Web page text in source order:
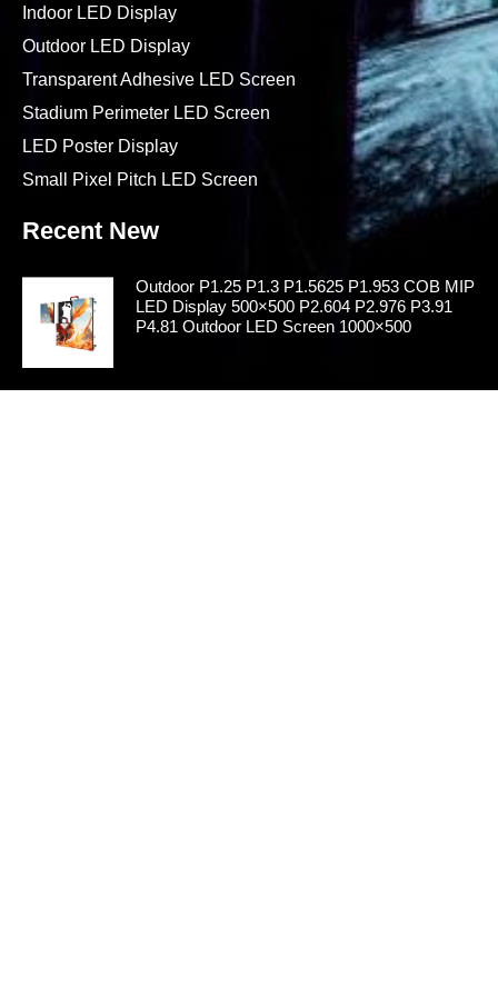
Indoor LED Display
Outdoor LED Display
Transparent Adhesive LED Screen
Stadium Perimeter LED Screen
LED Poster Display
Small Pixel Pitch LED Screen
Recent New
Outdoor P1.25 P1.3 P1.5625 P1.953 COB MIP
LED Display 500×500 P2.604 P2.976 P3.91
P4.81 Outdoor LED Screen 1000×500